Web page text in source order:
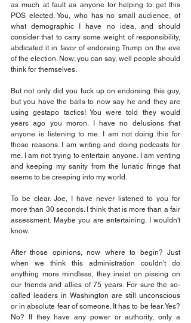
as much at fault as anyone for helping to get this
POS elected. You, who has no small audience, of
what demographic I have no idea, and should
consider that to carry some weight of responsibility,
abdicated it in favor of endorsing Trump on the eve
of the election. Now; you can say, well people should
think for themselves.
But not only did you fuck up on endorsing this guy,
but you have the balls to now say he and they are
using gestapo tactics! You were told they would
years ago you moron. I have no delusions that
anyone is listening to me. I am not doing this for
those reasons. I am writing and doing podcasts for
me. I am not trying to entertain anyone. I am venting
and keeping my sanity from the lunatic fringe that
seems to be creeping into my world.
To be clear. Joe, I have never listened to you for
more than 30 seconds. I think that is more than a fair
assessment. Maybe you are entertaining. I wouldn't
know.
After those opinions, now where to begin? Just
when we think this administration couldn't do
anything more mindless, they insist on pissing on
our friends and allies of 75 years. For sure the so-
called leaders in Washington are still unconscious
or in absolute fear of someone. It has to be fear. Yes?
No? If they have any power or authority, only a